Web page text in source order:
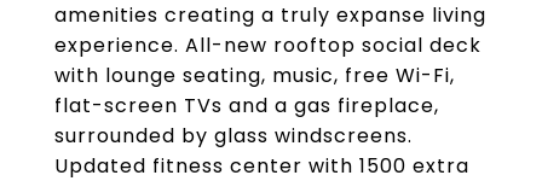
amenities creating a truly expanse living
experience. All-new rooftop social deck
with lounge seating, music, free Wi-Fi,
flat-screen TVs and a gas fireplace,
surrounded by glass windscreens.
Updated fitness center with 1500 extra